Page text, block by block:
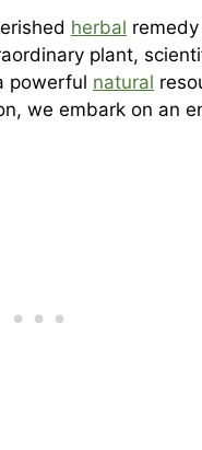
herbal
plant,
powerful natural
we embark on an